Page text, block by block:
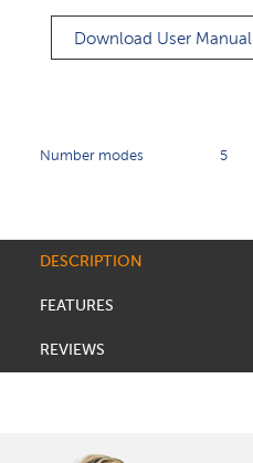
Download User Manual
Number modes 5
DESCRIPTION
FEATURES
REVIEWS